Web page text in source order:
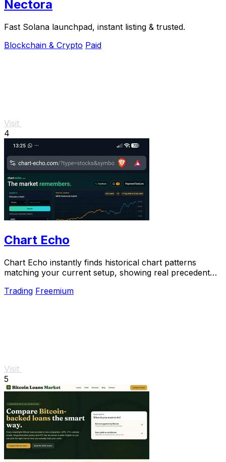
Nectora
Fast Solana launchpad, instant listing & trusted.
Blockchain & Crypto Paid
Visit
4
Chart Echo
Chart Echo instantly finds historical chart patterns
matching your current setup, showing real precedent
Trading Freemium
Visit
5